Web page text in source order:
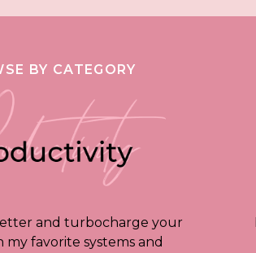
BY CATEGORY
and turbocharge your
favorite systems and